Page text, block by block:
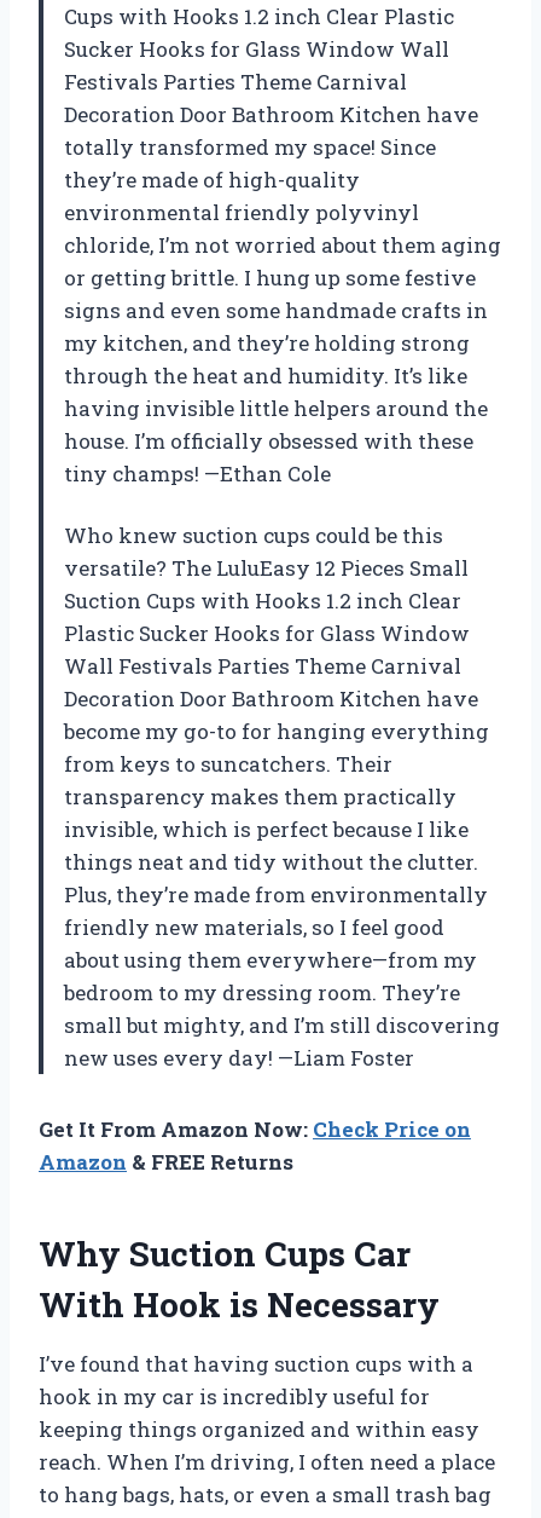
Cups with Hooks 1.2 inch Clear Plastic
Sucker Hooks for Glass Window Wall
Festivals Parties Theme Carnival
Decoration Door Bathroom Kitchen have
totally transformed my space! Since
they’re made of high-quality
environmental friendly polyvinyl
chloride, I’m not worried about them aging
or getting brittle. I hung up some festive
signs and even some handmade crafts in
my kitchen, and they’re holding strong
through the heat and humidity. It’s like
having invisible little helpers around the
house. I’m officially obsessed with these
tiny champs! —Ethan Cole
Who knew suction cups could be this
versatile? The LuluEasy 12 Pieces Small
Suction Cups with Hooks 1.2 inch Clear
Plastic Sucker Hooks for Glass Window
Wall Festivals Parties Theme Carnival
Decoration Door Bathroom Kitchen have
become my go-to for hanging everything
from keys to suncatchers. Their
transparency makes them practically
invisible, which is perfect because I like
things neat and tidy without the clutter.
Plus, they’re made from environmentally
friendly new materials, so I feel good
about using them everywhere—from my
bedroom to my dressing room. They’re
small but mighty, and I’m still discovering
new uses every day! —Liam Foster
Get It From Amazon Now: Check Price on
Amazon & FREE Returns
Why Suction Cups Car
With Hook is Necessary
I’ve found that having suction cups with a
hook in my car is incredibly useful for
keeping things organized and within easy
reach. When I’m driving, I often need a place
to hang bags, hats, or even a small trash bag